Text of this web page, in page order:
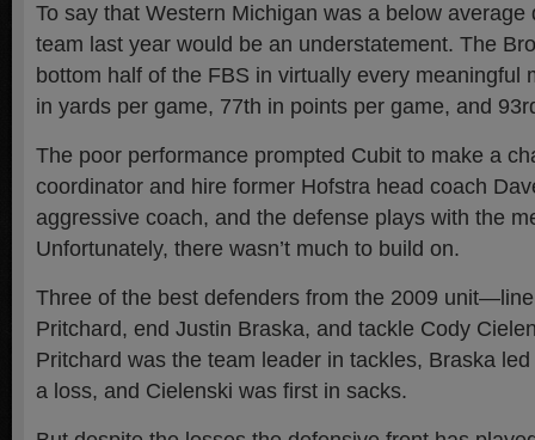
To say that Western Michigan was a below average
team last year would be an understatement. The
bottom half of the FBS in virtually every meaningful
in yards per game, 77th in points per game, and
The poor performance prompted Cubit to make a
coordinator and hire former Hofstra head coach
aggressive coach, and the defense plays with the
Unfortunately, there wasn’t much to build on.
Three of the best defenders from the 2009
Pritchard, end Justin Braska, and tackle Cody
Pritchard was the team leader in tackles, Braska
a loss, and Cielenski was first in sacks.